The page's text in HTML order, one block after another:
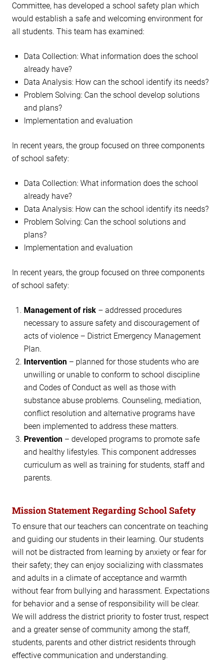
Committee, has developed a school safety plan which
would establish a safe and welcoming environment for
all students. This team has examined:
Data Collection: What information does the school
already have?
Data Analysis: How can the school identify its needs?
Problem Solving: Can the school develop solutions
and plans?
Implementation and evaluation
In recent years, the group focused on three components
of school safety:
Data Collection: What information does the school
already have?
Data Analysis: How can the school identify its needs?
Problem Solving: Can the school solutions and
plans?
Implementation and evaluation
In recent years, the group focused on three components
of school safety:
Management of risk – addressed procedures
necessary to assure safety and discouragement of
acts of violence – District Emergency Management
Plan.
Intervention – planned for those students who are
unwilling or unable to conform to school discipline
and Codes of Conduct as well as those with
substance abuse problems. Counseling, mediation,
conflict resolution and alternative programs have
been implemented to address these matters.
Prevention – developed programs to promote safe
and healthy lifestyles. This component addresses
curriculum as well as training for students, staff and
parents.
Mission Statement Regarding School Safety
To ensure that our teachers can concentrate on teaching
and guiding our students in their learning. Our students
will not be distracted from learning by anxiety or fear for
their safety; they can enjoy socializing with classmates
and adults in a climate of acceptance and warmth
without fear from bullying and harassment. Expectations
for behavior and a sense of responsibility will be clear.
We will address the district priority to foster trust, respect
and a greater sense of community among the staff,
students, parents and other district residents through
effective communication and understanding.